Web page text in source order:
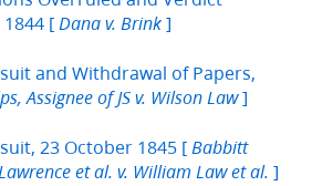
[ Dana v. Brink ]
and Withdrawal of Papers,
Assignee of JS v. Wilson Law]
23 October 1845 [ Babbitt
et al. v. William Law et al. ]